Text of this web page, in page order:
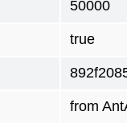
50000
true
from